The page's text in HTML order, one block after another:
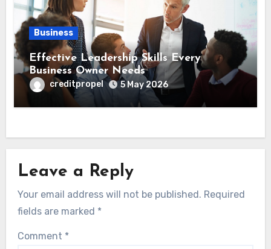
Business
Effective Leadership Skills Every
Business Owner Needs
creditpropel 5 May 2026
Leave a Reply
Your email address will not be published. Required
fields are marked *
Comment *